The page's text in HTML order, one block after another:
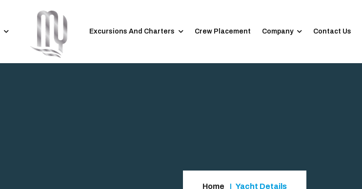
Excursions And Charters Crew Placement Company Contact Us
Home Yacht Details